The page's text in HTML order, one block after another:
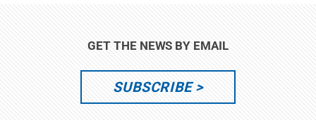
GET THE NEWS BY EMAIL
SUBSCRIBE